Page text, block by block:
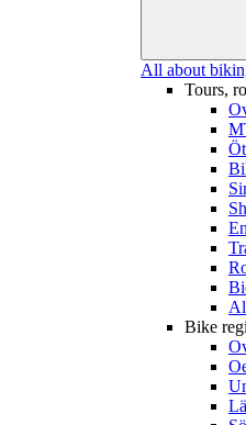
All about
Tours,
Bike